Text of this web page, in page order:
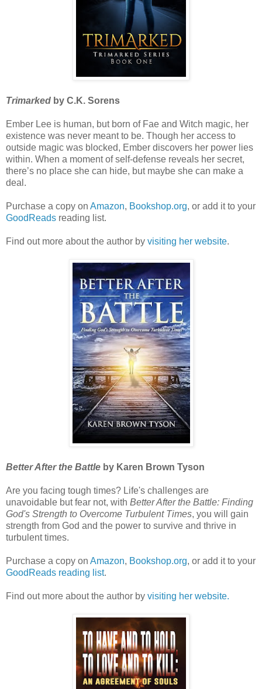
Trimarked by C.K. Sorens
Ember Lee is human, but born of Fae and Witch magic, her
existence was never meant to be. Though her access to
outside magic was blocked, Ember discovers her power lies
within. When a moment of self-defense reveals her secret,
there’s no place she can hide, but maybe she can make a
deal.
Purchase a copy on Amazon, Bookshop.org, or add it to your
GoodReads reading list.
Find out more about the author by visiting her website.
Better After the Battle by Karen Brown Tyson
Are you facing tough times? Life's challenges are
unavoidable but fear not, with Better After the Battle: Finding
God's Strength to Overcome Turbulent Times, you will gain
strength from God and the power to survive and thrive in
turbulent times.
Purchase a copy on Amazon, Bookshop.org, or add it to your
GoodReads reading list.
Find out more about the author by visiting her website.